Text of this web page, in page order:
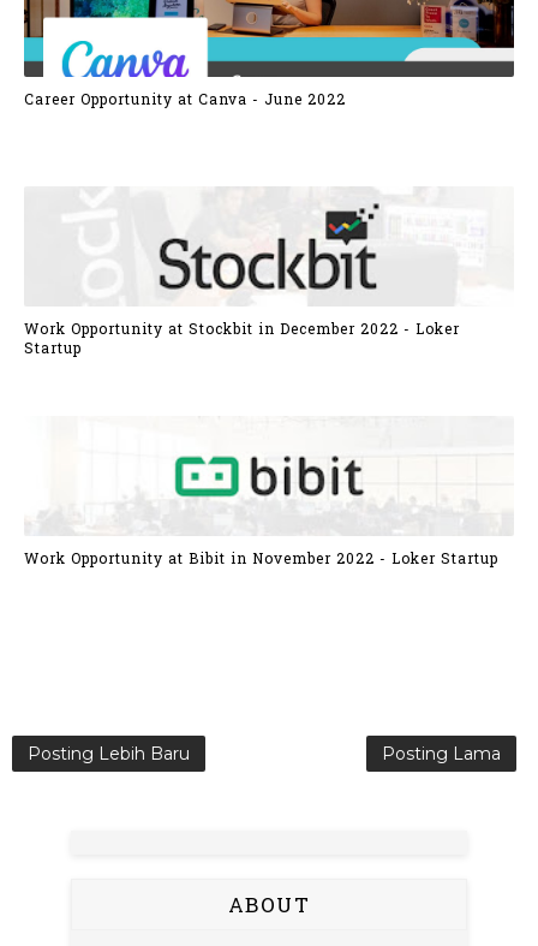
Career Opportunity at Canva - June 2022
Work Opportunity at Stockbit in December 2022 - Loker
Startup
Work Opportunity at Bibit in November 2022 - Loker Startup
Posting Lebih Baru Posting Lama
ABOUT